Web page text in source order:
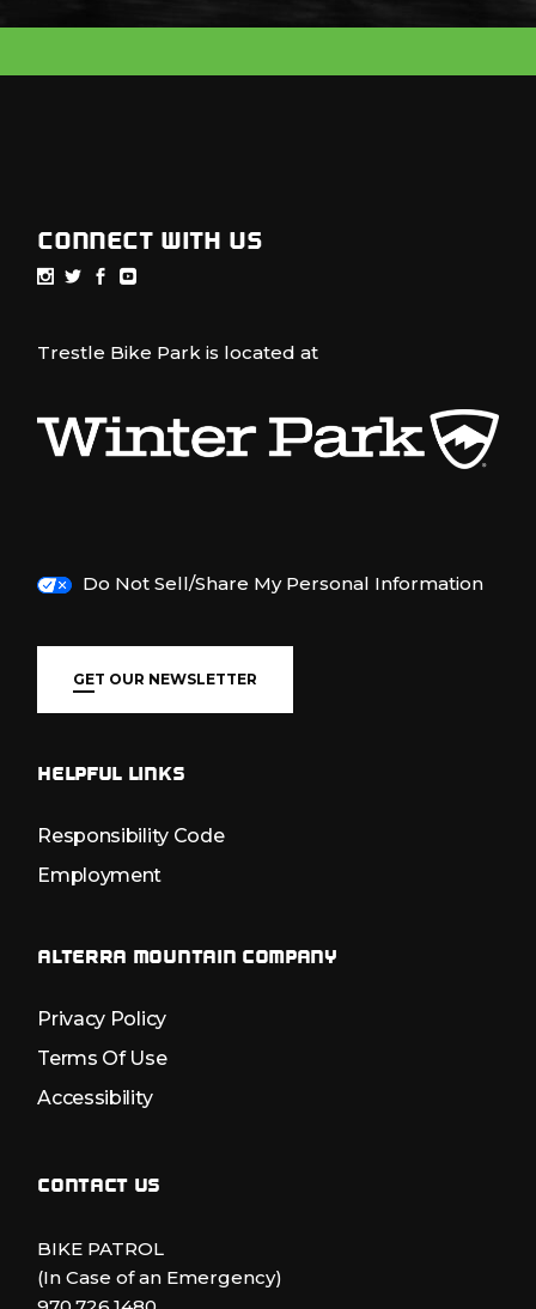
CONNECT WITH US
Trestle Bike Park is located at
Do Not Sell/Share My Personal Information
GET OUR NEWSLETTER
HELPFUL LINKS
Responsibility Code
Employment
ALTERRA MOUNTAIN COMPANY
Privacy Policy
Terms Of Use
Accessibility
CONTACT US
BIKE PATROL
(In Case of an Emergency)